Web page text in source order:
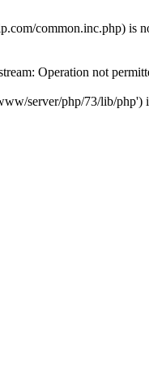
common.inc.php)
Operation not
server/php/73/lib/php')